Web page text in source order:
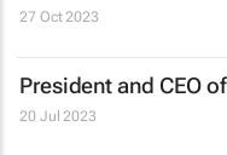
27 Oct 2023
President and CEO
20 Jul 2023